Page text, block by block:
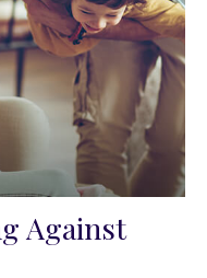
Against